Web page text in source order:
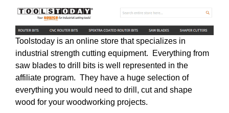
Toolstoday is an online store that specializes in
industrial strength cutting equipment. Everything from
saw blades to drill bits is well represented in the
affiliate program. They have a huge selection of
everything you would need to drill, cut and shape
wood for your woodworking projects.